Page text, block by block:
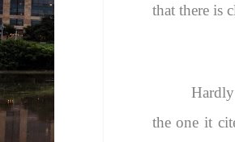
that there is
the one it